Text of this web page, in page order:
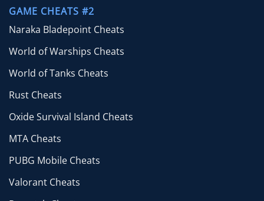
GAME CHEATS #2
Naraka Bladepoint Cheats
World of Warships Cheats
World of Tanks Cheats
Rust Cheats
Oxide Survival Island Cheats
MTA Cheats
PUBG Mobile Cheats
Valorant Cheats